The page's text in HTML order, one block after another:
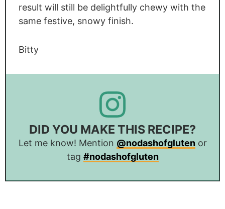
result will still be delightfully chewy with the
same festive, snowy finish.
Bitty
DID YOU MAKE THIS RECIPE?
Let me know! Mention @nodashofglutenor
tag #nodashofgluten